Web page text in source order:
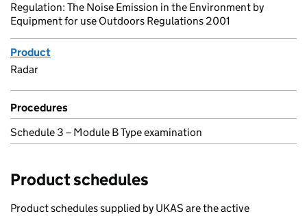
Regulation: The Noise Emission in the Environment by
Equipment for use Outdoors Regulations 2001
Product
Radar
Procedures
Schedule 3 – Module B Type examination
Product schedules
Product schedules supplied by UKAS are the active